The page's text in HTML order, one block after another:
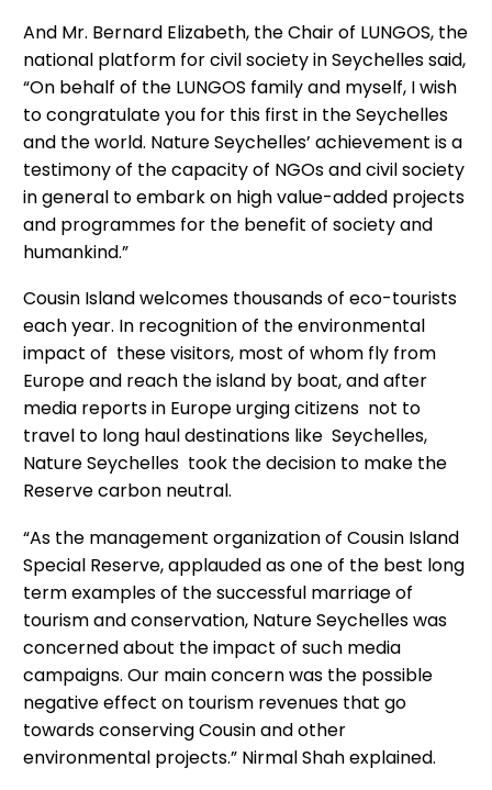
And Mr. Bernard Elizabeth, the Chair of LUNGOS, the
national platform for civil society in Seychelles said,
“On behalf of the LUNGOS family and myself, I wish
to congratulate you for this first in the Seychelles
and the world. Nature Seychelles’ achievement is a
testimony of the capacity of NGOs and civil society
in general to embark on high value-added projects
and programmes for the benefit of society and
humankind.”
Cousin Island welcomes thousands of eco-tourists
each year. In recognition of the environmental
impact of these visitors, most of whom fly from
Europe and reach the island by boat, and after
media reports in Europe urging citizens not to
travel to long haul destinations like Seychelles,
Nature Seychelles took the decision to make the
Reserve carbon neutral.
“As the management organization of Cousin Island
Special Reserve, applauded as one of the best long
term examples of the successful marriage of
tourism and conservation, Nature Seychelles was
concerned about the impact of such media
campaigns. Our main concern was the possible
negative effect on tourism revenues that go
towards conserving Cousin and other
environmental projects.” Nirmal Shah explained.